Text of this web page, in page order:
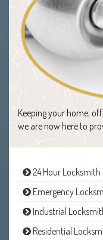
Keeping your home,
we are now here to
24 Hour Locksmith
Emergency
Industrial
Residential